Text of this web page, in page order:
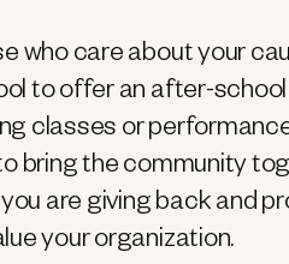
who care about your
to offer an after-
classes or
bring the community
are giving back and
your organization.